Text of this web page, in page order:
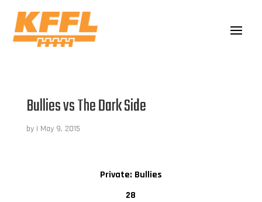
Bullies vs The Dark Side
by | May 9, 2015
Private: Bullies
28